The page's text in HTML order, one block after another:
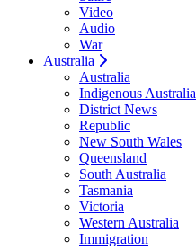
Video
Audio
War
Australia
Australia
Indigenous Australia
District News
Republic
New South Wales
Queensland
South Australia
Tasmania
Victoria
Western Australia
Immigration